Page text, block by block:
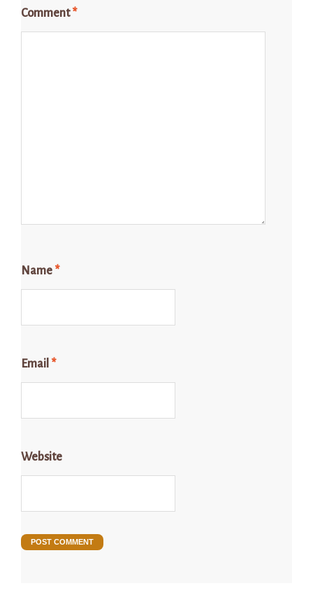
Comment*
Name *
Email *
Website